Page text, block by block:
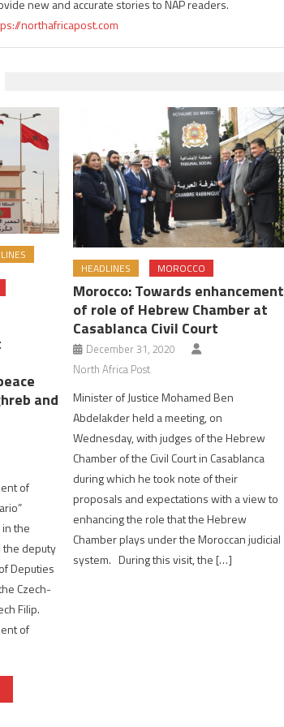
new and accurate stories to NAP readers.
northafricapost.com
and
of
the
the deputy
Deputies
Czech-
Filip.
of
HEADLINES MOROCCO
Morocco: Towards enhancement
of role of Hebrew Chamber at
Casablanca Civil Court
December 31, 2020
North Africa Post
Minister of Justice Mohamed Ben
Abdelakder held a meeting, on
Wednesday, with judges of the Hebrew
Chamber of the Civil Court in Casablanca
during which he took note of their
proposals and expectations with a view to
enhancing the role that the Hebrew
Chamber plays under the Moroccan judicial
system. During this visit, the […]